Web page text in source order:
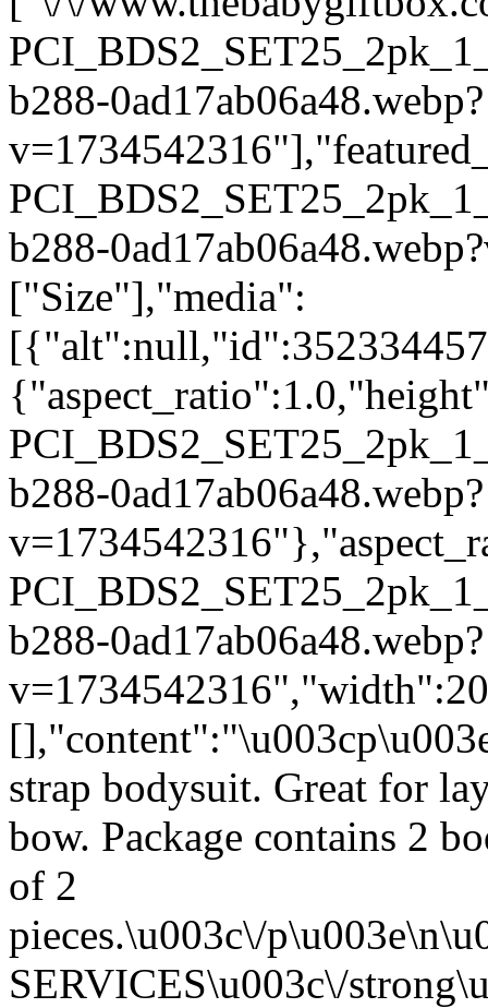
b288-0ad17ab06a48.webp?
b288-
["Size"],"media":
b288-0ad17ab06a48.webp?
b288-0ad17ab06a48.webp?
strap bodysuit. Great for
bow. Package contains 2
of 2
pieces.\u003c\/
SERVICES\u003c\/